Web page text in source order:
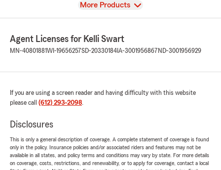
View
More Products
Agent Licenses for Kelli Swart
MN-40801881WI-19656257SD-20330184 IA-3001956867 ND-3001956929
If you are using a screen reader and having difficulty with this website
please call (612) 293-2098.
Disclosures
This is only a general description of coverage. A complete statement of coverage is found
only in the policy. Insurance policies and/or associated riders and features may not be
available in all states, and policy terms and conditions may vary by state. For more details
on coverage, costs, restrictions, and renewability, or to apply for coverage, contact a local